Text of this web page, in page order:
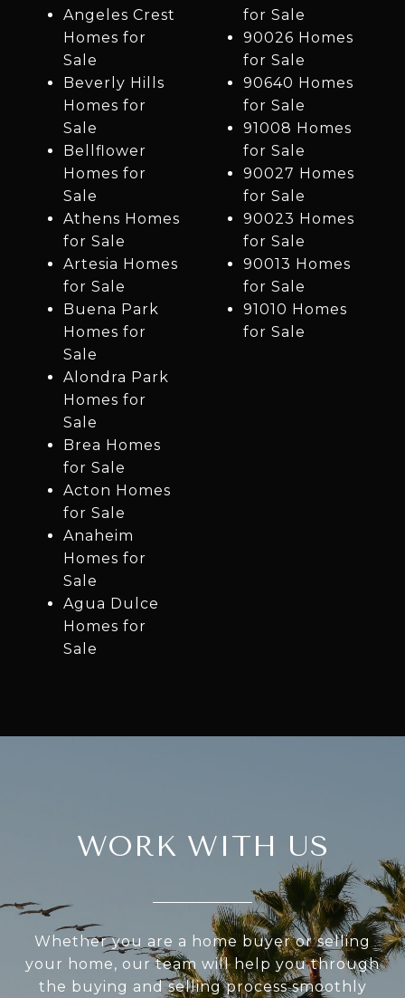
Angeles Crest
Homes for
Sale
Beverly Hills
Homes for
Sale
Bellflower
Homes for
Sale
Athens Homes
for Sale
Artesia Homes
for Sale
Buena Park
Homes for
Sale
Alondra Park
Homes for
Sale
Brea Homes
for Sale
Acton Homes
for Sale
Anaheim
Homes for
Sale
Agua Dulce
Homes for
Sale
for Sale
90026 Homes
for Sale
90640 Homes
for Sale
91008 Homes
for Sale
90027 Homes
for Sale
90023 Homes
for Sale
90013 Homes
for Sale
91010 Homes
for Sale
WORK WITH US
Whether you are a home buyer or selling
your home, our team will help you through
the buying and selling process smoothly